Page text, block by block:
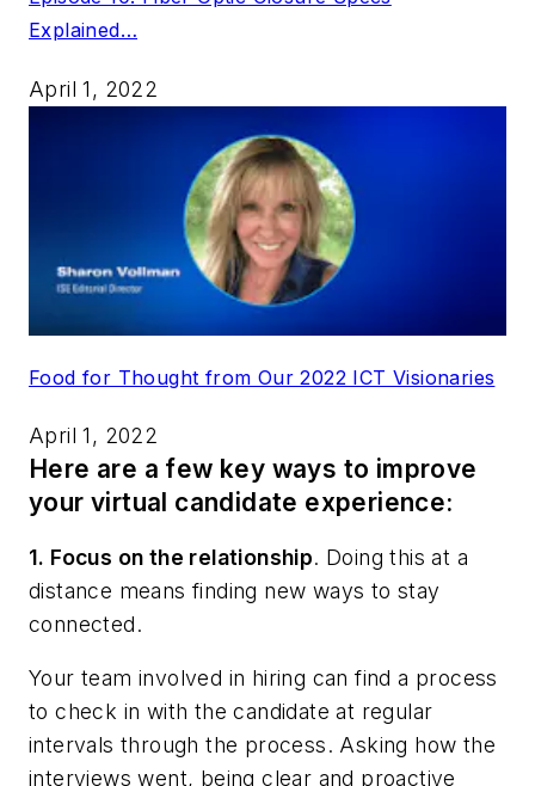
Explained…
April 1, 2022
Food for Thought from Our 2022 ICT Visionaries
April 1, 2022
Here are a few key ways to improve
your virtual candidate experience:
1. Focus on the relationship. Doing this at a
distance means finding new ways to stay
connected.
Your team involved in hiring can find a process
to check in with the candidate at regular
intervals through the process. Asking how the
interviews went, being clear and proactive